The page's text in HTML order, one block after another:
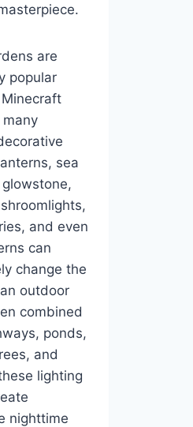
are
popular
sea
and even
can
change the
outdoor
combined
ponds,
and
lighting
nighttime